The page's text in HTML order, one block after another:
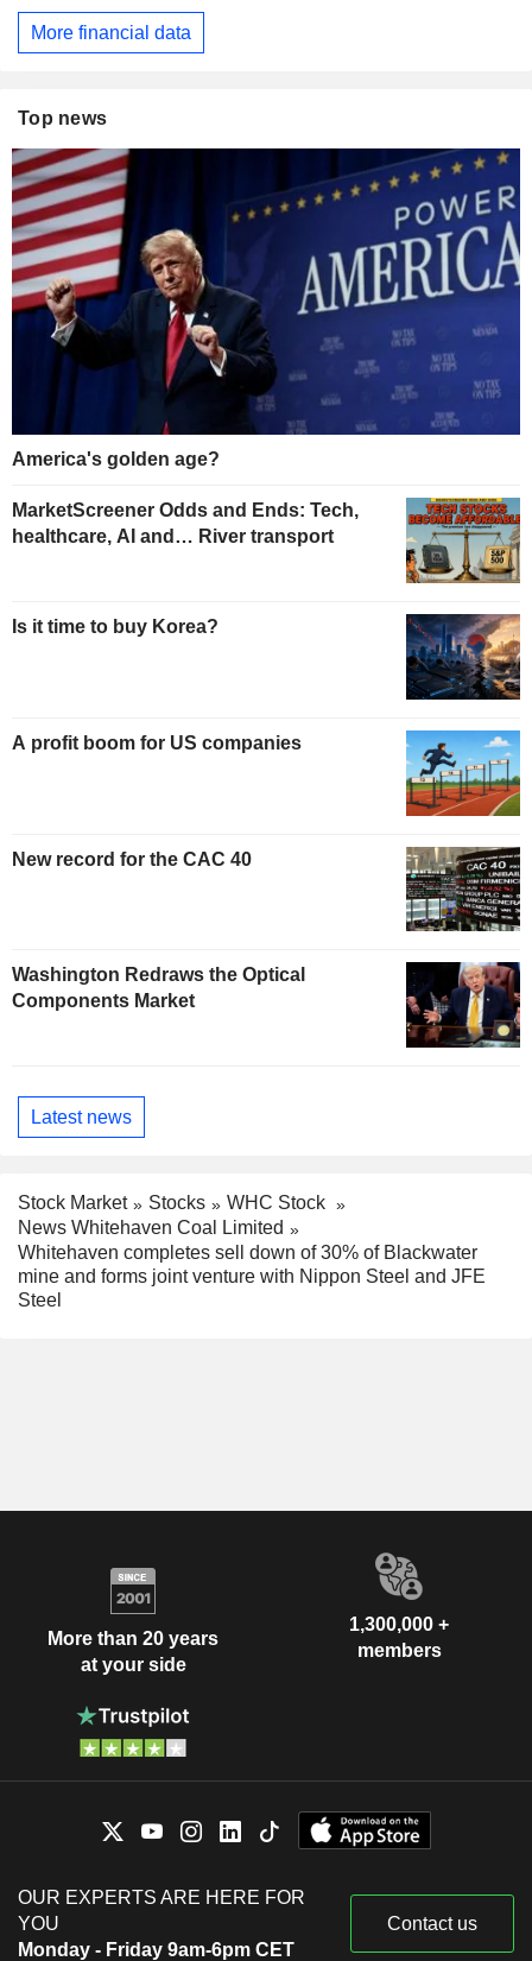
More financial data
Top news
America's golden age?
MarketScreener Odds and Ends: Tech,
healthcare, AI and… River transport
Is it time to buy Korea?
A profit boom for US companies
New record for the CAC 40
Washington Redraws the Optical
Components Market
Latest news
Stock Market Stocks
WHC Stock
News Whitehaven Coal Limited
Whitehaven completes sell down of 30% of Blackwater
mine and forms joint venture with Nippon Steel and JFE
Steel
More than 20 years
at your side
1,300,000 +
members
OUR EXPERTS ARE HERE FOR
YOU
Monday - Friday 9am-6pm CET
Contact us